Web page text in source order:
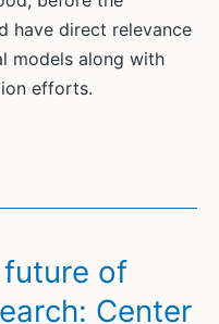
have direct relevance
models along with
efforts.
of
Center